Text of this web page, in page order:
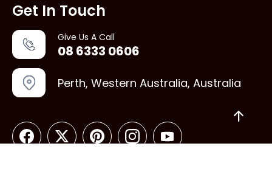
Get In Touch
Give Us A Call
08 6333 0606
Perth, Western Australia, Australia